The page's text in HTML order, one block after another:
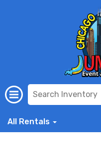
All Rentals